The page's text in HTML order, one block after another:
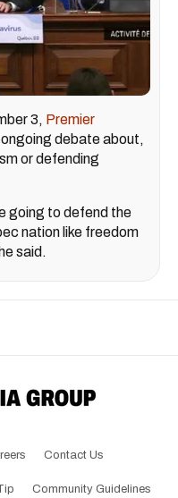
3, Premier
debate about,
or defending
going to defend the
nation like freedom
said.
Contact Us
Community Guidelines